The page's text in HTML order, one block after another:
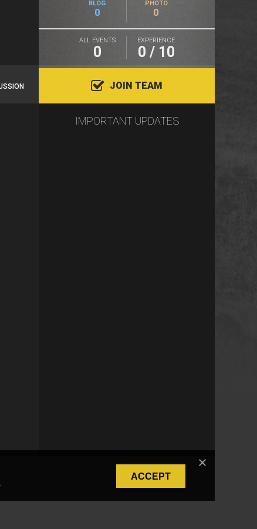
BLOG
0
PHOTO
0
ALL EVENTS
0
EXPERIENCE
0 / 10
JOIN TEAM
IMPORTANT UPDATES
ACCEPT